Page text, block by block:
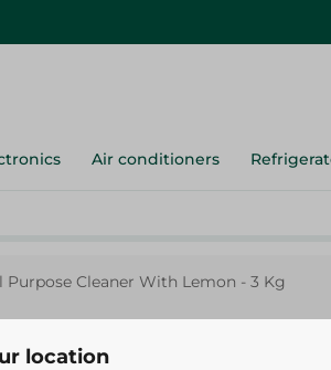
Air conditioners
Purpose Cleaner With Lemon - 3 Kg
location